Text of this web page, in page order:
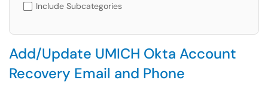
Include Subcategories
Add/Update UMICH Okta Account
Recovery Email and Phone